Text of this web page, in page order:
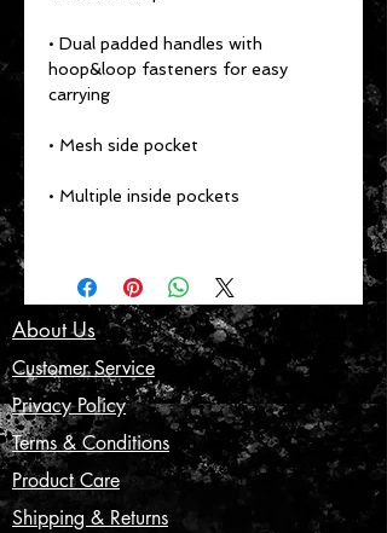
• Dual padded handles with
hoop&loop fasteners for easy
carrying
• Mesh side pocket
• Multiple inside pockets
About Us
Customer Service
Privacy Policy
Terms & Conditions
Product Care
Shipping & Returns